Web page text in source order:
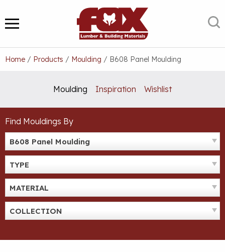
to
content
MENU
Home / Products / Moulding / B608 Panel Moulding
Moulding Inspiration Wishlist
Find Mouldings By
B608 Panel Moulding
TYPE
MATERIAL
COLLECTION